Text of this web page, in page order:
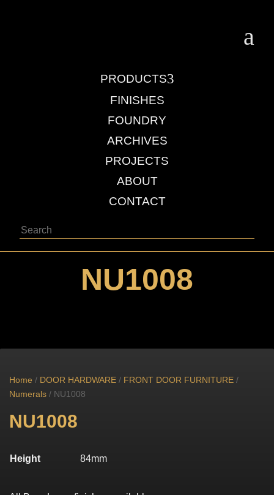
a
3
PRODUCTS
FINISHES
FOUNDRY
ARCHIVES
PROJECTS
ABOUT
CONTACT
Search
NU1008
Home / DOOR HARDWARE / FRONT DOOR FURNITURE /
Numerals / NU1008
NU1008
Height 84mm